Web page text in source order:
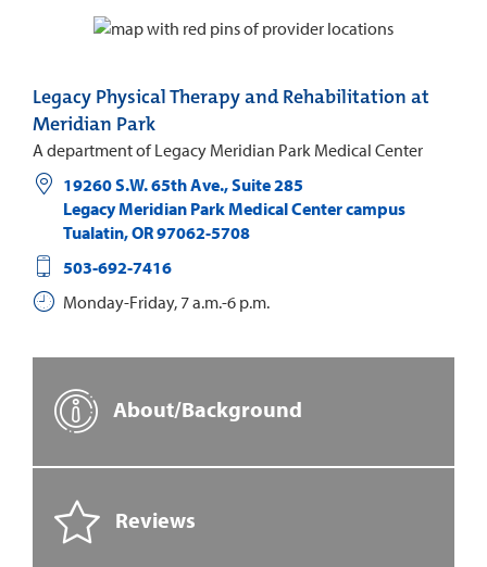
Legacy Physical Therapy and Rehabilitation at
Meridian Park
A department of Legacy Meridian Park Medical Center
19260 S.W. 65th Ave., Suite 285
Legacy Meridian Park Medical Center campus
Tualatin,OR97062-5708
503-692-7416
Monday-Friday, 7 a.m.-6 p.m.
About/Background
Reviews